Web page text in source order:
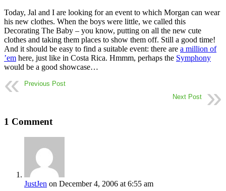
Today, Jal and I are looking for an event to which Morgan can wear
his new clothes. When the boys were little, we called this
Decorating The Baby – you know, putting on all the new cute
clothes and taking them places to show them off. Still a good time!
And it should be easy to find a suitable event: there are a million of
’em here, just like in Costa Rica. Hmmm, perhaps the Symphony
would be a good showcase…
Previous Post
Next Post
1 Comment
JustJen on December 4, 2006 at 6:55 am